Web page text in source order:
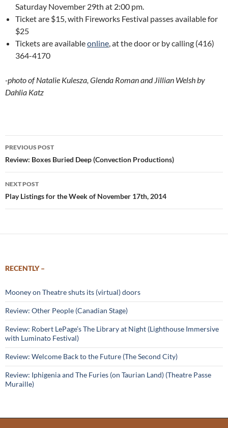
Saturday November 29th at 2:00 pm.
Ticket are $15, with Fireworks Festival passes available for
$25
Tickets are availableonline, at the door or by calling (416)
364-4170
-photo of Natalie Kulesza, Glenda Roman and Jillian Welsh by
Dahlia Katz
Post
navigation
PREVIOUS POST
Review: Boxes Buried Deep (Convection Productions)
NEXT POST
Play Listings for the Week of November 17th, 2014
RECENTLY –
Mooney on Theatre shuts its (virtual) doors
Review: Other People (Canadian Stage)
Review: Robert LePage’s The Library at Night (Lighthouse Immersive
with Luminato Festival)
Review: Welcome Back to the Future (The Second City)
Review: Iphigenia and The Furies (on Taurian Land) (Theatre Passe
Muraille)